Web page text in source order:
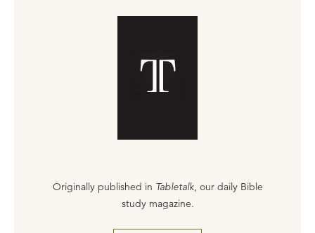
Originally published in Tabletalk, our daily Bible
study magazine.